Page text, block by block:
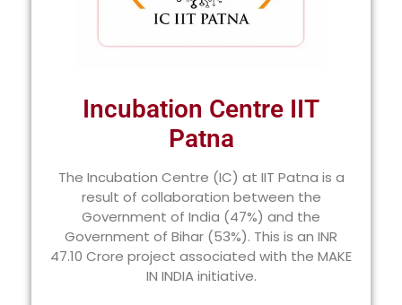
Incubation Centre IIT
Patna
The Incubation Centre (IC) at IIT Patna is a
result of collaboration between the
Government of India (47%) and the
Government of Bihar (53%). This is an INR
47.10 Crore project associated with the MAKE
IN INDIA initiative.